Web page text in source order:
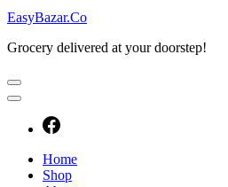
EasyBazar.Co
Grocery delivered at your doorstep!
Home
Shop